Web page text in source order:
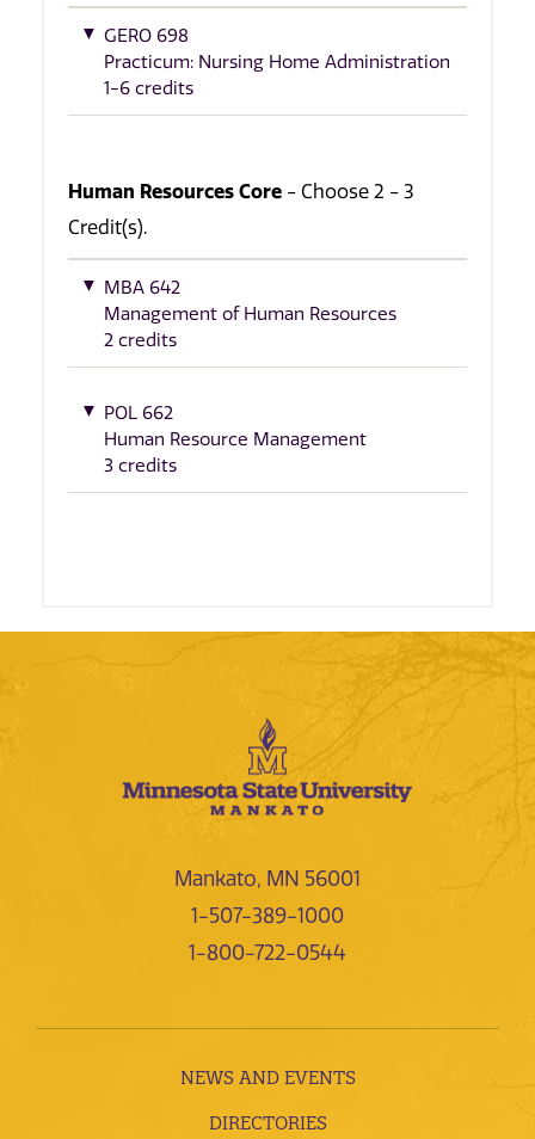
GERO 698
Practicum: Nursing Home Administration
1-6 credits
Human Resources Core - Choose 2 - 3
Credit(s).
MBA 642
Management of Human Resources
2 credits
POL 662
Human Resource Management
3 credits
Mankato, MN 56001
1-507-389-1000
1-800-722-0544
NEWS AND EVENTS
DIRECTORIES